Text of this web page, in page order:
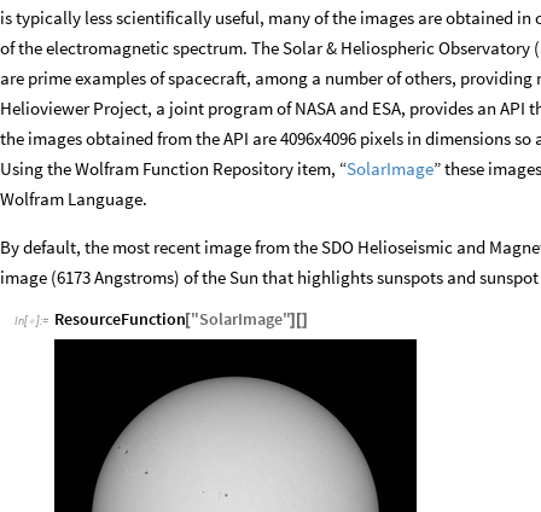
is typically less scientifically useful, many of the images are obtained
of the electromagnetic spectrum. The Solar & Heliospheric Observatory
are prime examples of spacecraft, among a number of others,
Helioviewer Project, a joint program of NASA and ESA, provides an API
the images obtained from the API are 4096x4096 pixels in dimensions
Using the Wolfram Function Repository item, “SolarImage” these
Wolfram Language.
By default, the most recent image from the SDO Helioseismic and
image (6173 Angstroms) of the Sun that highlights sunspots and
In[ ]:= ResourceFunction["SolarImage"] []